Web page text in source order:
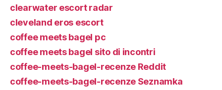
clearwater escort radar
cleveland eros escort
coffee meets bagel pc
coffee meets bagel sito di incontri
coffee-meets-bagel-recenze Reddit
coffee-meets-bagel-recenze Seznamka